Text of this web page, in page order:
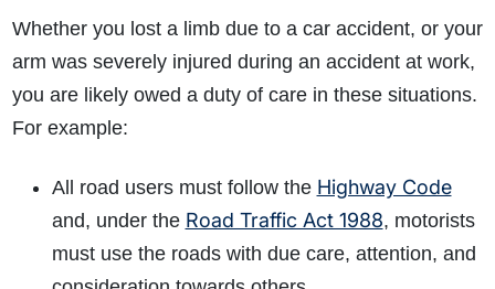
Whether you lost a limb due to a car accident, or your
arm was severely injured during an accident at work,
you are likely owed a duty of care in these situations.
For example:
All road users must follow the Highway Code
and, under the Road Traffic Act 1988, motorists
must use the roads with due care, attention, and